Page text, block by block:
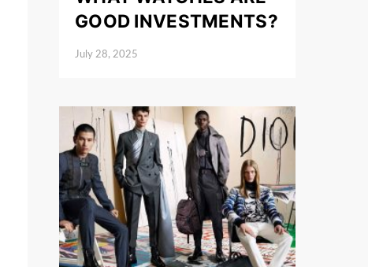
GOOD INVESTMENTS?
Posted on
July 28, 2025